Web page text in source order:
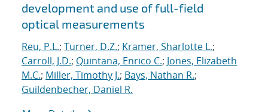
development and use of full-field
optical measurements
Reu, P.L.; Turner, D.Z.; Kramer, Sharlotte L.;
Carroll, J.D.; Quintana, Enrico C.; Jones, Elizabeth
M.C.; Miller, Timothy J.; Bays, Nathan R.;
Guildenbecher, Daniel R.